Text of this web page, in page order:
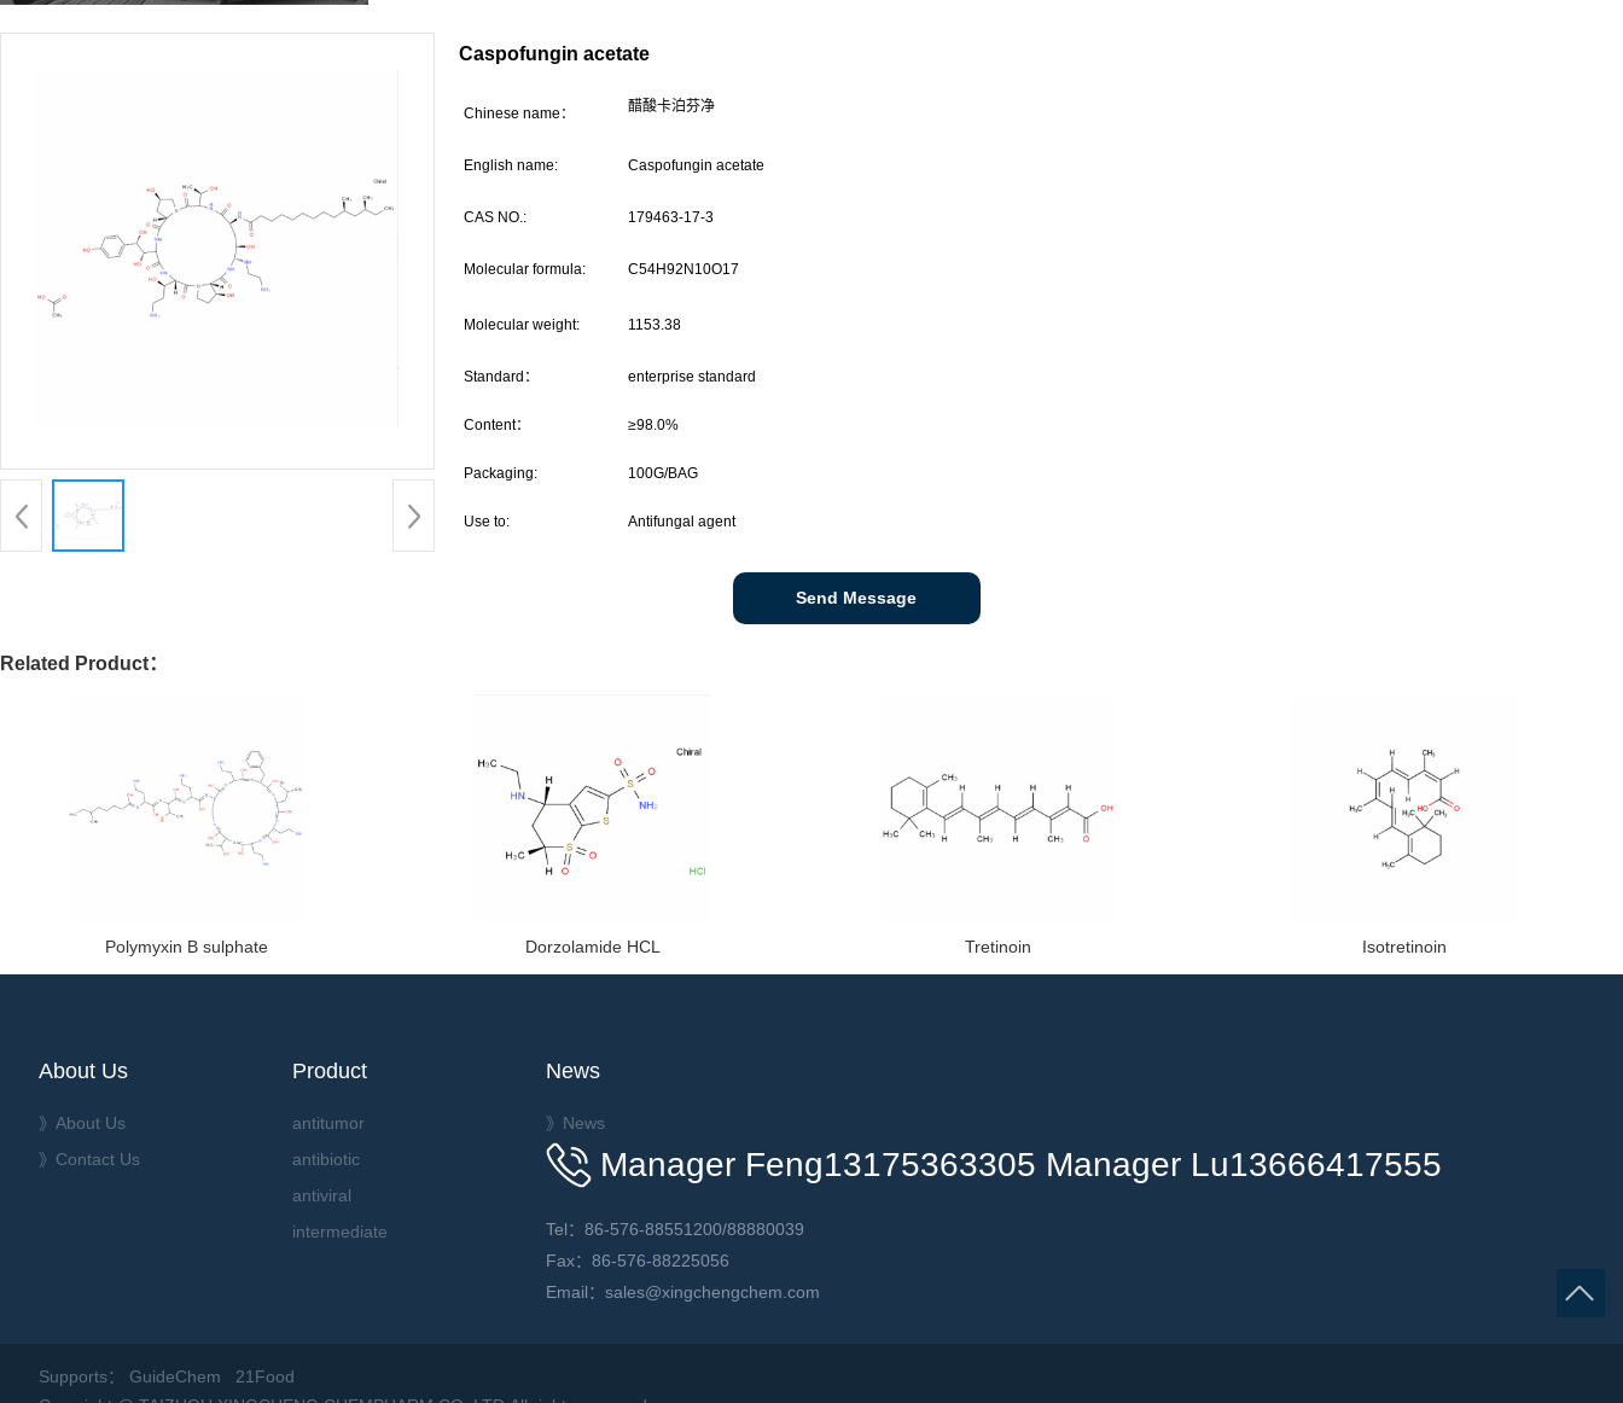
Caspofungin acetate
Chinese name： 醋酸卡泊芬净
English name: Caspofungin acetate
CAS NO.: 179463-17-3
Molecular formula: C54H92N10O17
Molecular weight: 1153.38
Standard： enterprise standard
Content： ≥98.0%
Packaging: 100G/BAG
Use to: Antifungal agent
Send Message
Related Product：
Polymyxin B sulphate Dorzolamide HCL Tretinoin Isotretinoin
About Us
》About Us
》Contact Us
Product
antitumor
antibiotic
antiviral
intermediate
News
》News
Manager Feng13175363305 Manager Lu13666417555
Tel：86-576-88551200/88880039
Fax：86-576-88225056
Email：sales@xingchengchem.com
Supports： GuideChem
21Food